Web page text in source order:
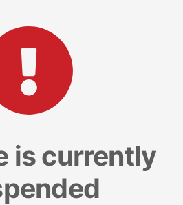
is currently